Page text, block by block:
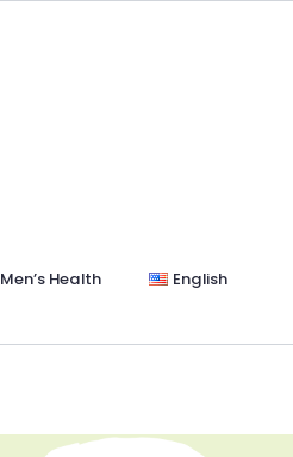
Men’s Health English